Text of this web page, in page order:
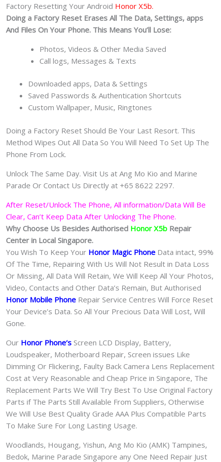
Factory Resetting Your Android Honor X5b.
Doing a Factory Reset Erases All The Data, Settings, apps
And Files On Your Phone. This Means You’ll Lose:
Photos, Videos & Other Media Saved
Call logs, Messages & Texts
Downloaded apps, Data & Settings
Saved Passwords & Authentication Shortcuts
Custom Wallpaper, Music, Ringtones
Doing a Factory Reset Should Be Your Last Resort. This
Method Wipes Out All Data So You Will Need To Set Up The
Phone From Lock.
Unlock The Same Day. Visit Us at Ang Mo Kio and Marine
Parade Or Contact Us Directly at +65 8622 2297.
After Reset/Unlock The Phone, All information/Data Will Be
Clear, Can’t Keep Data After Unlocking The Phone.
Why Choose Us Besides Authorised Honor X5b Repair
Center in Local Singapore.
You Wish To Keep Your Honor Magic Phone Data intact, 99%
Of The Time, Repairing With Us Will Not Result in Data Loss
Or Missing, All Data Will Retain, We Will Keep All Your Photos,
Video, Contacts and Other Data’s Remain, But Authorised
Honor Mobile Phone Repair Service Centres Will Force Reset
Your Device’s Data. So All Your Precious Data Will Lost, Will
Gone.
Our Honor Phone‘s Screen LCD Display, Battery,
Loudspeaker, Motherboard Repair, Screen issues Like
Dimming Or Flickering, Faulty Back Camera Lens Replacement
Cost at Very Reasonable and Cheap Price in Singapore, The
Replacement Parts We Will Try Best To Use Original Factory
Parts if The Parts Still Available From Suppliers, Otherwise
We Will Use Best Quality Grade AAA Plus Compatible Parts
To Make Sure For Long Lasting Usage.
Woodlands, Hougang, Yishun, Ang Mo Kio (AMK) Tampines,
Bedok, Marine Parade Singapore any One Need Repair Just